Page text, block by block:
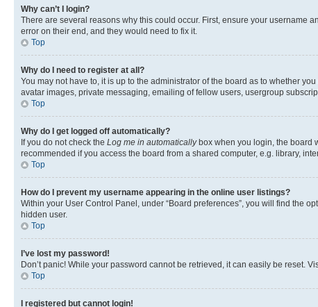
Why can’t I login?
There are several reasons why this could occur. First, ensure your username
error on their end, and they would need to fix it.
Top
Why do I need to register at all?
You may not have to, it is up to the administrator of the board as to whether
avatar images, private messaging, emailing of fellow users, usergroup
Top
Why do I get logged off automatically?
If you do not check the Log me in automaticallybox when you login, the board
recommended if you access the board from a shared computer, e.g. library,
Top
How do I prevent my username appearing in the online user listings?
Within your User Control Panel, under “Board preferences”, you will find the
hidden user.
Top
I’ve lost my password!
Don’t panic! While your password cannot be retrieved, it can easily be reset.
Top
I registered but cannot login!